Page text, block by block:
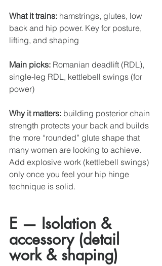
What it trains: hamstrings, glutes, low
back and hip power. Key for posture,
lifting, and shaping
Main picks: Romanian deadlift (RDL),
single-leg RDL, kettlebell swings (for
power)
Why it matters: building posterior chain
strength protects your back and builds
the more “rounded” glute shape that
many women are looking to achieve.
Add explosive work (kettlebell swings)
only once you feel your hip hinge
technique is solid.
E — Isolation &
accessory (detail
work & shaping)